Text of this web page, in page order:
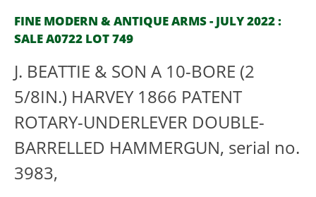
FINE MODERN & ANTIQUE ARMS - JULY 2022 :
SALE A0722 LOT 749
J. BEATTIE & SON A 10-BORE (2
5/8IN.) HARVEY 1866 PATENT
ROTARY-UNDERLEVER DOUBLE-
BARRELLED HAMMERGUN, serial no.
3983,